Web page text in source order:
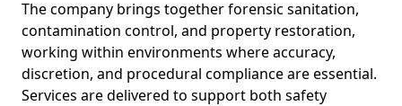
The company brings together forensic sanitation,
contamination control, and property restoration,
working within environments where accuracy,
discretion, and procedural compliance are essential.
Services are delivered to support both safety